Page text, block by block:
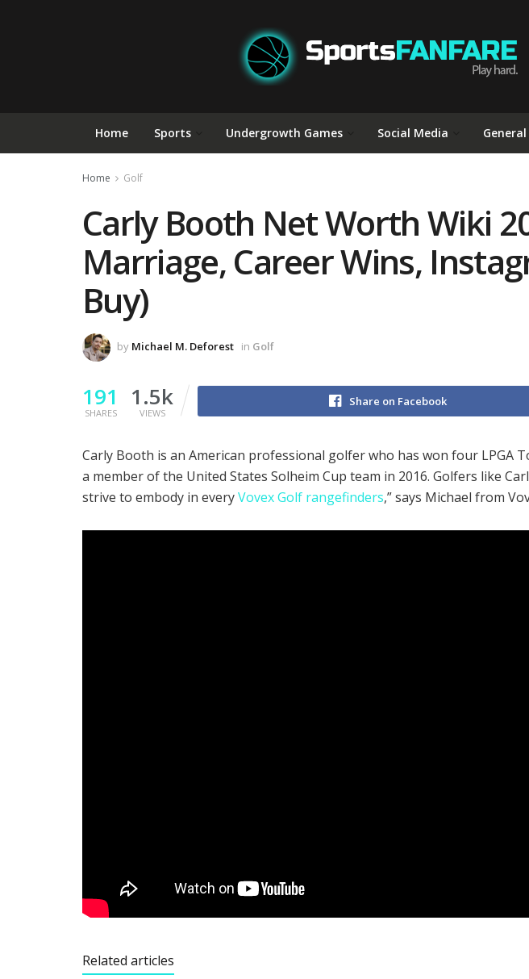
Home Sports Undergrowth Games Social Media General
Home Golf
Carly Booth Net Worth Wiki
Marriage, Career Wins,
Buy)
by Michael M. Deforest in Golf
191
SHARES
1.5k
VIEWS
Share on Facebook
Carly Booth is an American professional golfer who has won four LPGA
a member of the United States Solheim Cup team in 2016. Golfers like
strive to embody in everyVovex Golf rangefinders,” says Michael from
Related articles